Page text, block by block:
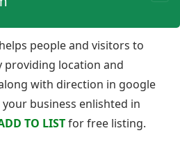
people and visitors to
providing location and
with direction in google
business enlishted in
TO LISTfor free listing.